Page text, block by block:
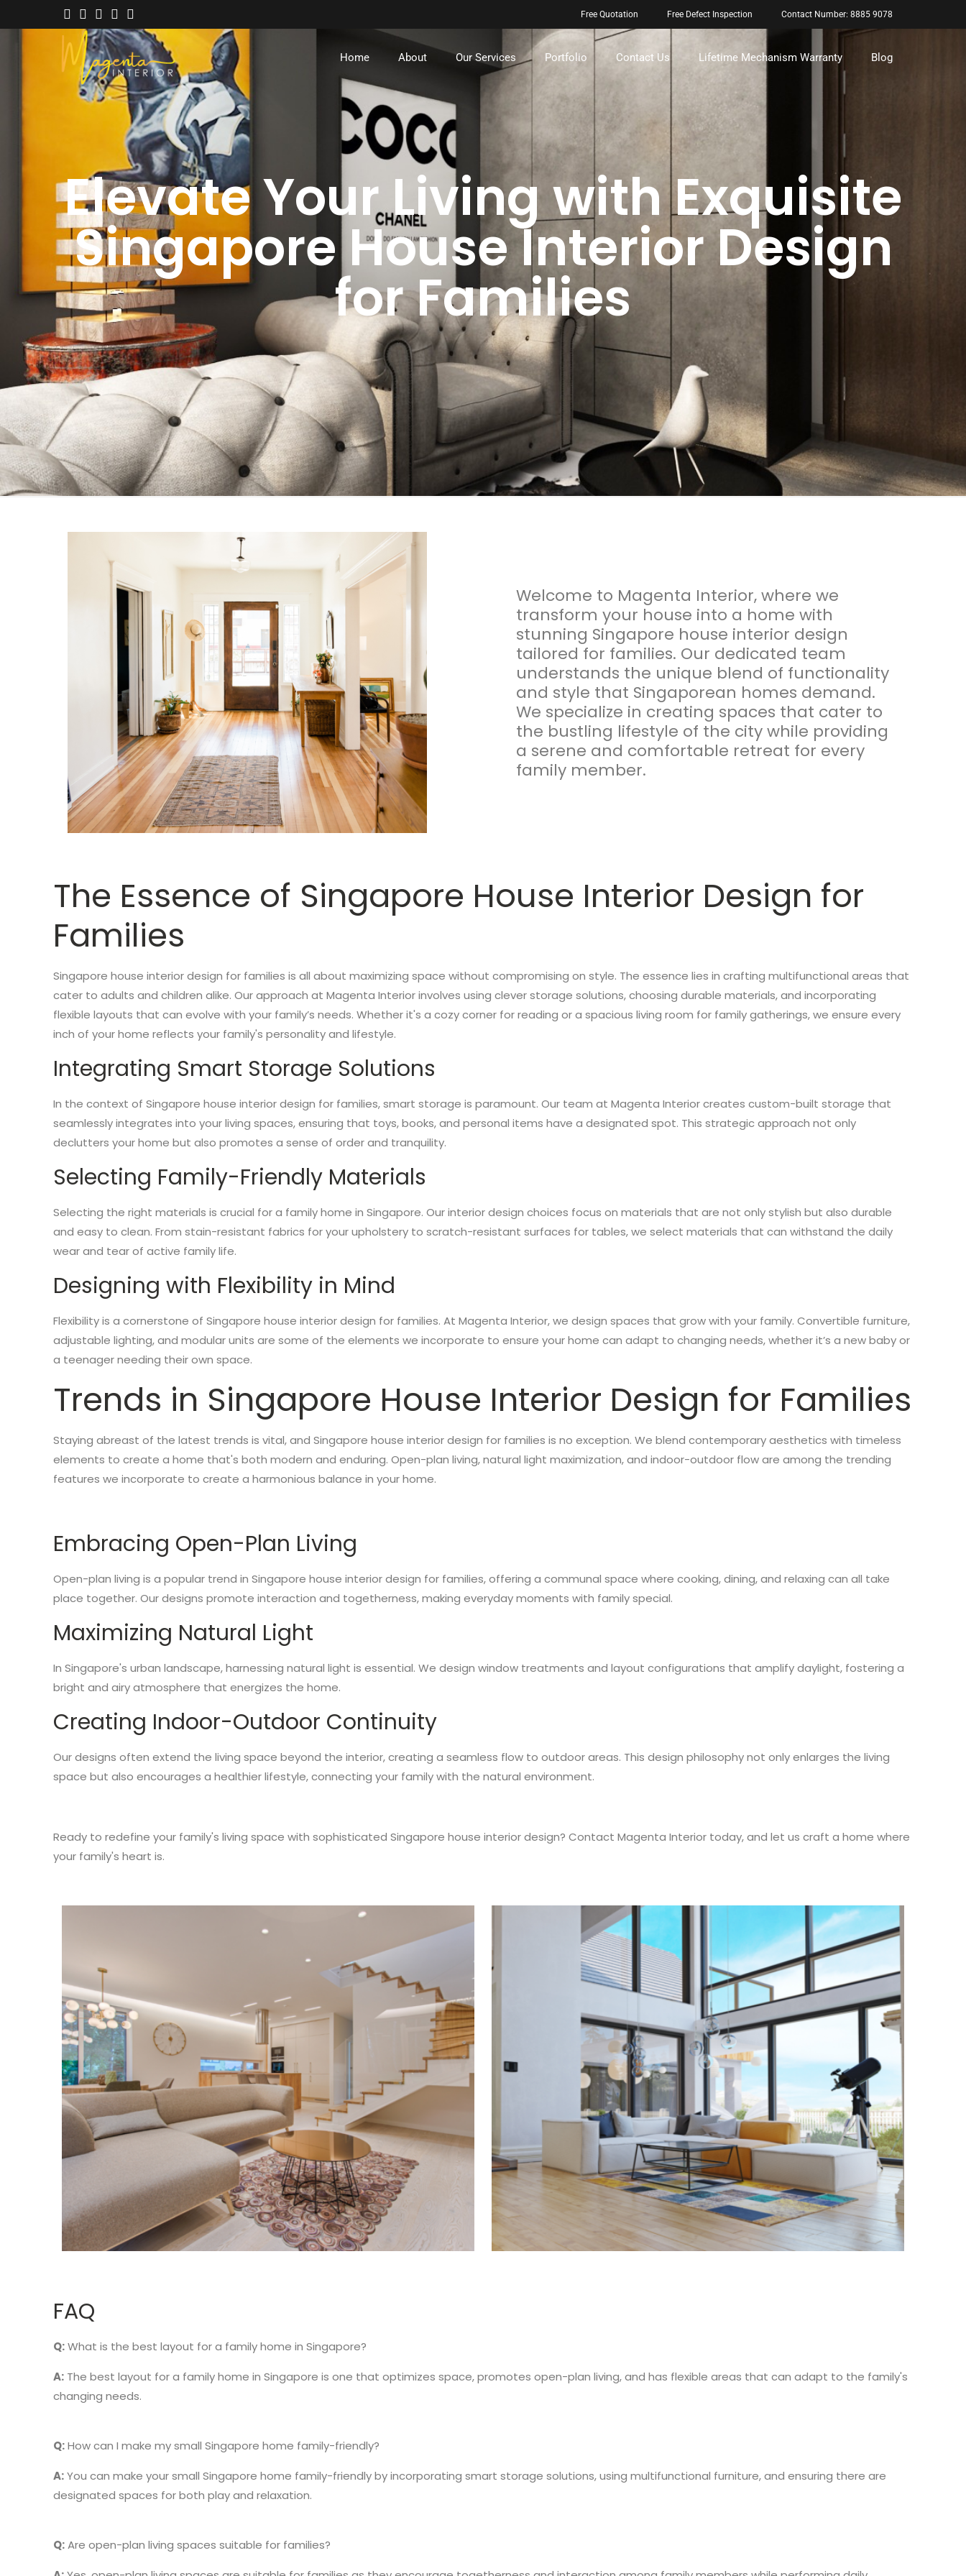
Free Quotation Free Defect Inspection Contact Number: 8885 9078
Home About Our Services Portfolio Contact Us Lifetime Mechanism Warranty Blog
Elevate Your Living with Exquisite
Singapore House Interior Design
for Families
Welcome to Magenta Interior, where we
transform your house into a home with
stunning Singapore house interior design
tailored for families. Our dedicated team
understands the unique blend of functionality
and style that Singaporean homes demand.
We specialize in creating spaces that cater to
the bustling lifestyle of the city while providing
a serene and comfortable retreat for every
family member.
The Essence of Singapore House Interior Design for
Families
Singapore house interior design for families is all about maximizing space without compromising on style. The essence lies in crafting multifunctional areas that
cater to adults and children alike. Our approach at Magenta Interior involves using clever storage solutions, choosing durable materials, and incorporating
flexible layouts that can evolve with your family’s needs. Whether it's a cozy corner for reading or a spacious living room for family gatherings, we ensure every
inch of your home reflects your family's personality and lifestyle.
Integrating Smart Storage Solutions
In the context of Singapore house interior design for families, smart storage is paramount. Our team at Magenta Interior creates custom-built storage that
seamlessly integrates into your living spaces, ensuring that toys, books, and personal items have a designated spot. This strategic approach not only
declutters your home but also promotes a sense of order and tranquility.
Selecting Family-Friendly Materials
Selecting the right materials is crucial for a family home in Singapore. Our interior design choices focus on materials that are not only stylish but also durable
and easy to clean. From stain-resistant fabrics for your upholstery to scratch-resistant surfaces for tables, we select materials that can withstand the daily
wear and tear of active family life.
Designing with Flexibility in Mind
Flexibility is a cornerstone of Singapore house interior design for families. At Magenta Interior, we design spaces that grow with your family. Convertible furniture,
adjustable lighting, and modular units are some of the elements we incorporate to ensure your home can adapt to changing needs, whether it’s a new baby or
a teenager needing their own space.
Trends in Singapore House Interior Design for Families
Staying abreast of the latest trends is vital, and Singapore house interior design for families is no exception. We blend contemporary aesthetics with timeless
elements to create a home that's both modern and enduring. Open-plan living, natural light maximization, and indoor-outdoor flow are among the trending
features we incorporate to create a harmonious balance in your home.
Embracing Open-Plan Living
Open-plan living is a popular trend in Singapore house interior design for families, offering a communal space where cooking, dining, and relaxing can all take
place together. Our designs promote interaction and togetherness, making everyday moments with family special.
Maximizing Natural Light
In Singapore's urban landscape, harnessing natural light is essential. We design window treatments and layout configurations that amplify daylight, fostering a
bright and airy atmosphere that energizes the home.
Creating Indoor-Outdoor Continuity
Our designs often extend the living space beyond the interior, creating a seamless flow to outdoor areas. This design philosophy not only enlarges the living
space but also encourages a healthier lifestyle, connecting your family with the natural environment.
Ready to redefine your family's living space with sophisticated Singapore house interior design? Contact Magenta Interior today, and let us craft a home where
your family's heart is.
FAQ
Q:What is the best layout for a family home in Singapore?
A: The best layout for a family home in Singapore is one that optimizes space, promotes open-plan living, and has flexible areas that can adapt to the family's
changing needs.
Q:How can I make my small Singapore home family-friendly?
A:You can make your small Singapore home family-friendly by incorporating smart storage solutions, using multifunctional furniture, and ensuring there are
designated spaces for both play and relaxation.
Q:Are open-plan living spaces suitable for families?